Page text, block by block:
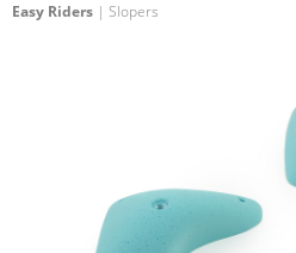
Easy Riders | Slopers